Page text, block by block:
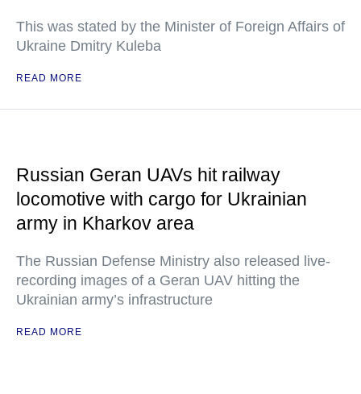
This was stated by the Minister of Foreign Affairs of
Ukraine Dmitry Kuleba
READ MORE
Russian Geran UAVs hit railway
locomotive with cargo for Ukrainian
army in Kharkov area
The Russian Defense Ministry also released live-
recording images of a Geran UAV hitting the
Ukrainian army’s infrastructure
READ MORE